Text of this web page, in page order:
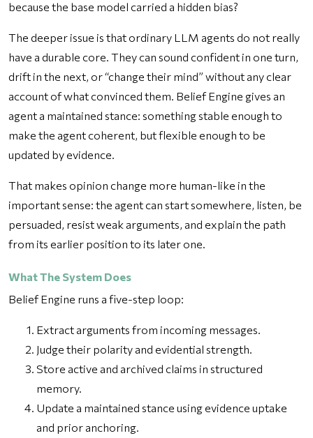
because the base model carried a hidden bias?
The deeper issue is that ordinary LLM agents do not really
have a durable core. They can sound confident in one turn,
drift in the next, or “change their mind” without any clear
account of what convinced them. Belief Engine gives an
agent a maintained stance: something stable enough to
make the agent coherent, but flexible enough to be
updated by evidence.
That makes opinion change more human-like in the
important sense: the agent can start somewhere, listen, be
persuaded, resist weak arguments, and explain the path
from its earlier position to its later one.
What The System Does
Belief Engine runs a five-step loop:
Extract arguments from incoming messages.
Judge their polarity and evidential strength.
Store active and archived claims in structured
memory.
Update a maintained stance using evidence uptake
and prior anchoring.